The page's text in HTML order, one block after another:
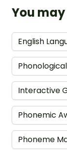
You
English
Interactive
Phonemic
Phoneme